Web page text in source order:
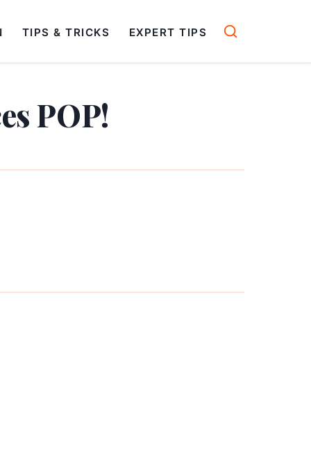
TIPS & TRICKS EXPERT TIPS
POP!